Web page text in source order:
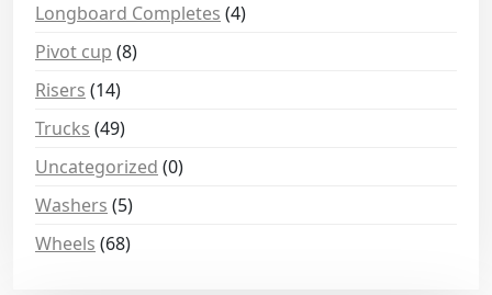
Longboard Completes (4)
Pivot cup (8)
Risers (14)
Trucks (49)
Uncategorized (0)
Washers (5)
Wheels (68)